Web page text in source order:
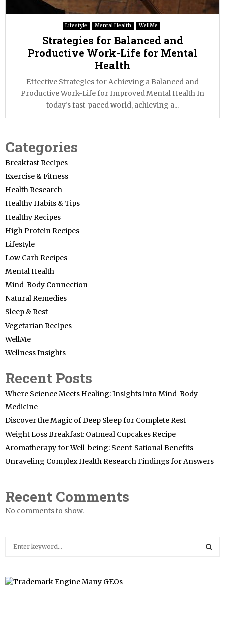
Lifestyle Mental Health WellMe
Strategies for Balanced and
Productive Work-Life for Mental
Health
Effective Strategies for Achieving a Balanced and
Productive Work-Life for Improved Mental Health In
today’s fast-paced world, achieving a...
Categories
Breakfast Recipes
Exercise & Fitness
Health Research
Healthy Habits & Tips
Healthy Recipes
High Protein Recipes
Lifestyle
Low Carb Recipes
Mental Health
Mind-Body Connection
Natural Remedies
Sleep & Rest
Vegetarian Recipes
WellMe
Wellness Insights
Recent Posts
Where Science Meets Healing: Insights into Mind-Body
Medicine
Discover the Magic of Deep Sleep for Complete Rest
Weight Loss Breakfast: Oatmeal Cupcakes Recipe
Aromatherapy for Well-being: Scent-Sational Benefits
Unraveling Complex Health Research Findings for Answers
Recent Comments
No comments to show.
c